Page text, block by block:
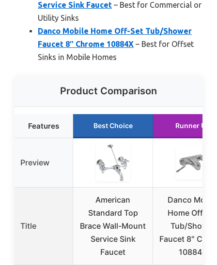
Service Sink Faucet – Best for Commercial or
Utility Sinks
Danco Mobile Home Off-Set Tub/Shower
Faucet 8″ Chrome 10884X – Best for Offset
Sinks in Mobile Homes
Product Comparison
Features Best Choice Runner Up
Preview
Title
American
Standard Top
Brace Wall-Mount
Service Sink
Faucet
Danco
Home Off-
Tub/Shower
Faucet 8″
10884X